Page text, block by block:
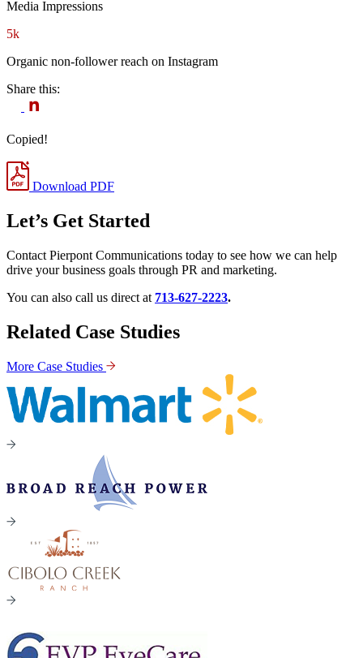
Media Impressions
5k
Organic non-follower reach on Instagram
Share this:
Copied!
Download PDF
Let’s Get Started
Contact Pierpont Communications today to see how we can help
drive your business goals through PR and marketing.
You can also call us direct at 713-627-2223.
Related Case Studies
More Case Studies